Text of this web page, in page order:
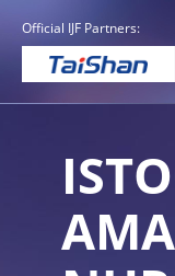
Official IJF Partners: